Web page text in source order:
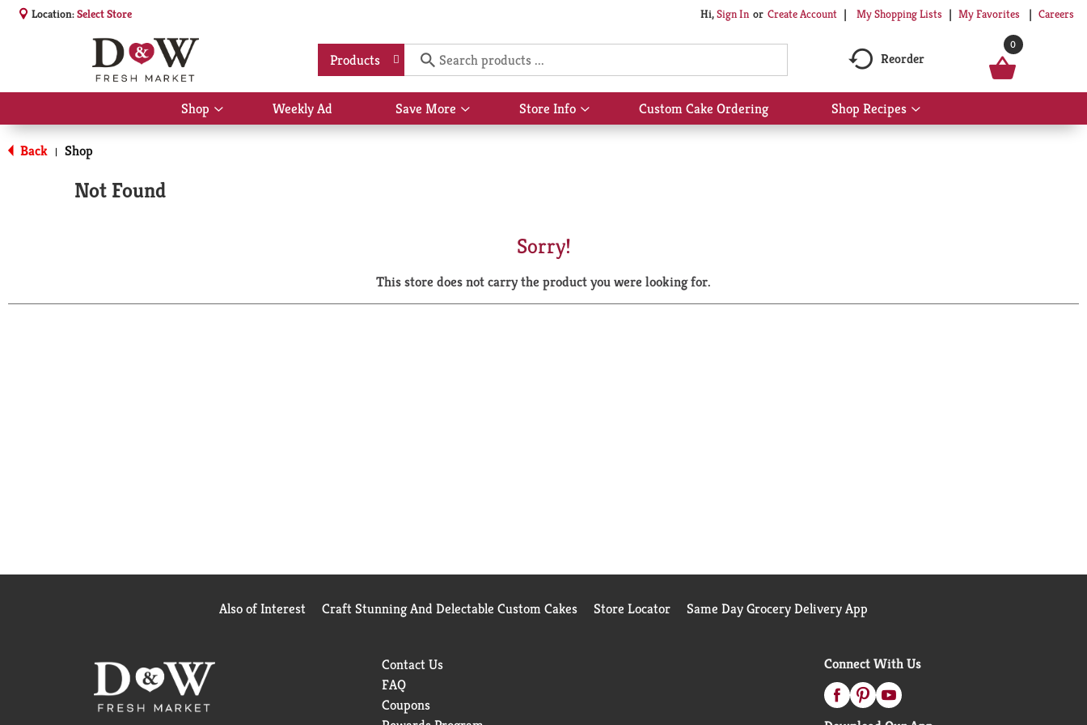
Location:Select Store Hi,Sign In Or Create Account My Shopping Lists My Favorites Careers
Products Reorder
0
Shop
Show
submenu
Weekly Ad Save More
Show
submenu
Store Info
Show
submenu
Custom Cake Ordering Shop Recipes
Show
submenu
Back | Shop
Not Found
Sorry!
This store does not carry the product you were looking for.
Also of Interest Craft Stunning And Delectable Custom Cakes Store Locator Same Day Grocery Delivery App
Contact Us
FAQ
Coupons
Connect With Us